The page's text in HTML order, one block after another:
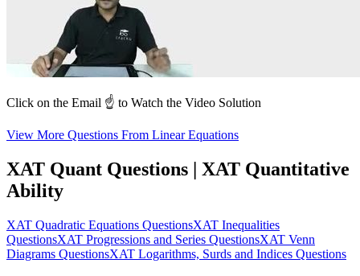
Click on the Email ☝️ to Watch the Video Solution
View More Questions From Linear Equations
XAT Quant Questions | XAT Quantitative
Ability
XAT Quadratic Equations QuestionsXAT Inequalities
QuestionsXAT Progressions and Series QuestionsXAT Venn
Diagrams QuestionsXAT Logarithms, Surds and Indices Questions